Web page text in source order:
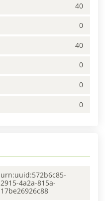
40
0
40
0
0
0
urn:uuid:572b6c85-
2915-4a2a-815a-
17be26926c88